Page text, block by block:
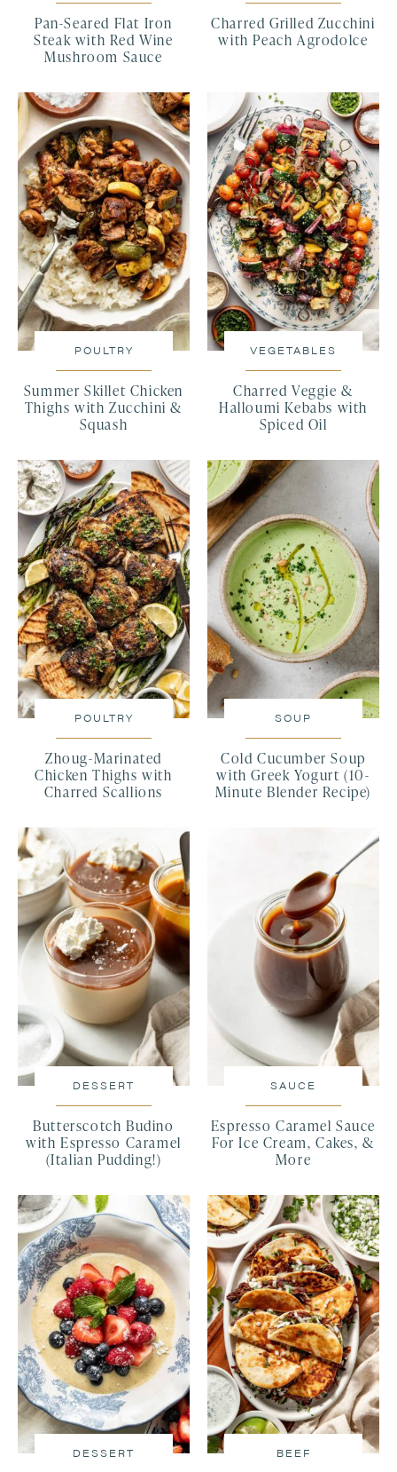
Pan-Seared Flat Iron
Steak with Red Wine
Mushroom Sauce
Charred Grilled Zucchini
with Peach Agrodolce
POULTRY
Summer Skillet Chicken
Thighs with Zucchini &
Squash
VEGETABLES
Charred Veggie &
Halloumi Kebabs with
Spiced Oil
POULTRY
Zhoug-Marinated
Chicken Thighs with
Charred Scallions
SOUP
Cold Cucumber Soup
with Greek Yogurt (10-
Minute Blender Recipe)
DESSERT
Butterscotch Budino
with Espresso Caramel
(Italian Pudding!)
SAUCE
Espresso Caramel Sauce
For Ice Cream, Cakes, &
More
DESSERT BEEF